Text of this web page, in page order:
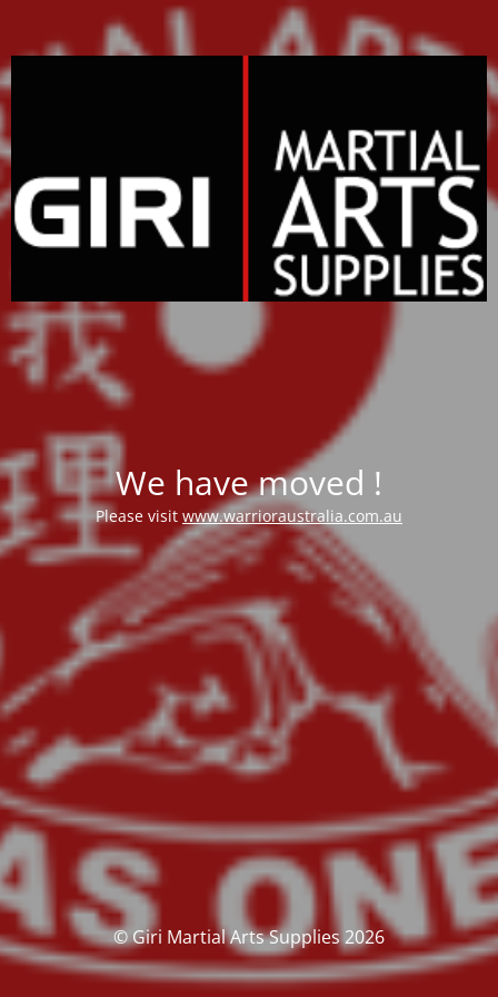
We have moved !
Please visit www.warrioraustralia.com.au
© Giri Martial Arts Supplies 2026